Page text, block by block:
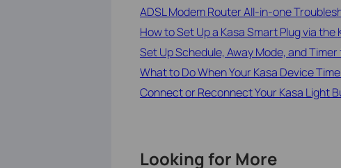
ADSL Modem Router All-in-one
How to Set Up a Kasa Smart Plug via the
Set Up Schedule, Away Mode, and
What to Do When Your Kasa Device
Connect or Reconnect Your Kasa Light
Looking for More